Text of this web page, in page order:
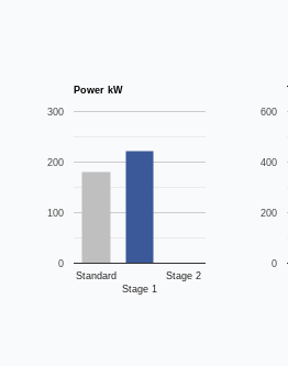
Power kW
Standard
Stage 1
Stage 2
0
100
200
300
0
200
400
600